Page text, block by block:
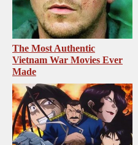
The Most Authentic
Vietnam War Movies Ever
Made